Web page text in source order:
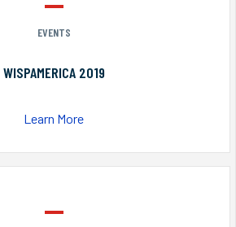
EVENTS
WISPAMERICA 2019
Learn More